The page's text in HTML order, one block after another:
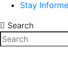
Stay
Search